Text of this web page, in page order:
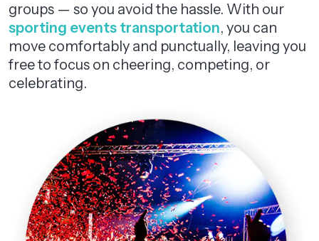
groups — so you avoid the hassle. With our
sporting events transportation, you can
move comfortably and punctually, leaving you
free to focus on cheering, competing, or
celebrating.